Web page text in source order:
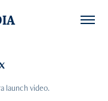
launch video.